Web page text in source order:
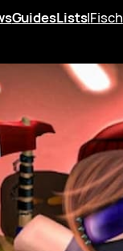
GuidesLists|Fisch